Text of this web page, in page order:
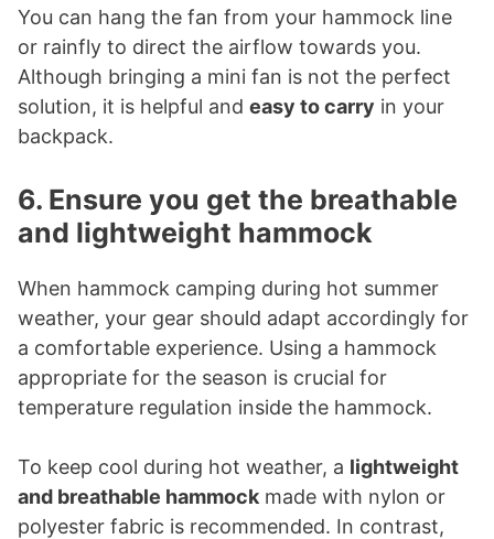
You can hang the fan from your hammock line
or rainfly to direct the airflow towards you.
Although bringing a mini fan is not the perfect
solution, it is helpful and easy to carry in your
backpack.
6. Ensure you get the breathable
and lightweight hammock
When hammock camping during hot summer
weather, your gear should adapt accordingly for
a comfortable experience. Using a hammock
appropriate for the season is crucial for
temperature regulation inside the hammock.
To keep cool during hot weather, a lightweight
and breathable hammock made with nylon or
polyester fabric is recommended. In contrast,